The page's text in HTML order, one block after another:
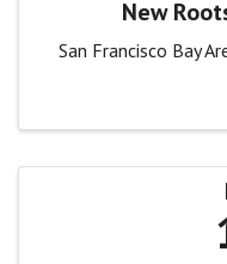
New
San Francisco Bay